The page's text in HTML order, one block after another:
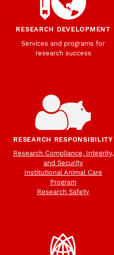
RESEARCH DEVELOPMENT
Services and programs for
research success
RESEARCH RESPONSIBILITY
Research Compliance, Integrity,
and Security
Institutional Animal Care
Program
Research Safety